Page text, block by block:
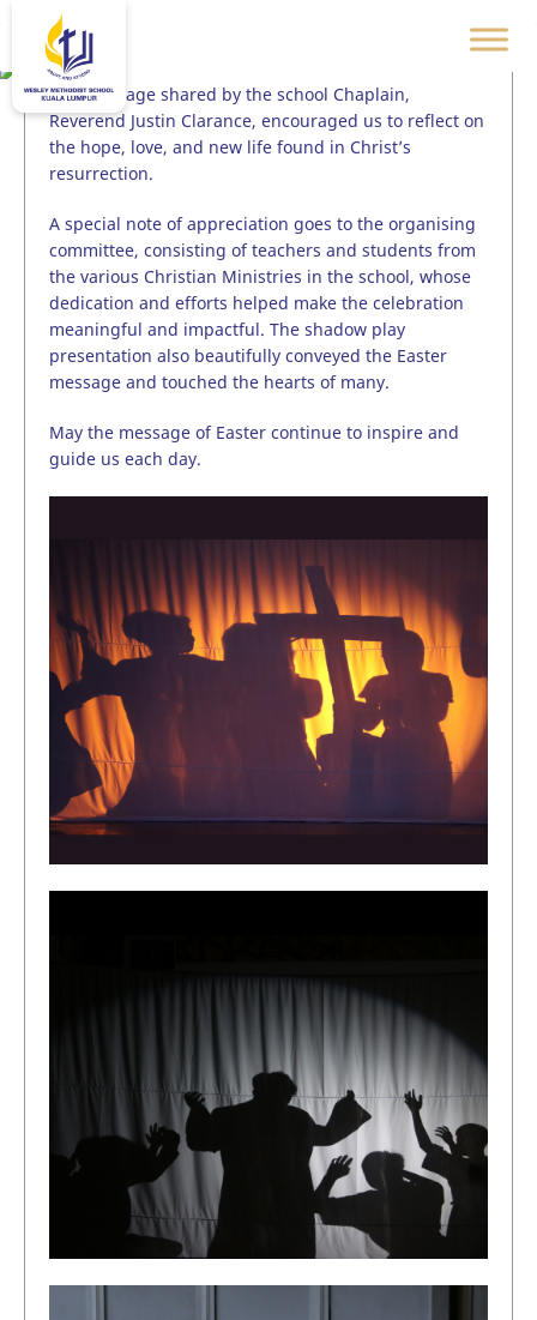
The message shared by the school Chaplain,
Reverend Justin Clarance, encouraged us to reflect on
the hope, love, and new life found in Christ’s
resurrection.
A special note of appreciation goes to the organising
committee, consisting of teachers and students from
the various Christian Ministries in the school, whose
dedication and efforts helped make the celebration
meaningful and impactful. The shadow play
presentation also beautifully conveyed the Easter
message and touched the hearts of many.
May the message of Easter continue to inspire and
guide us each day.